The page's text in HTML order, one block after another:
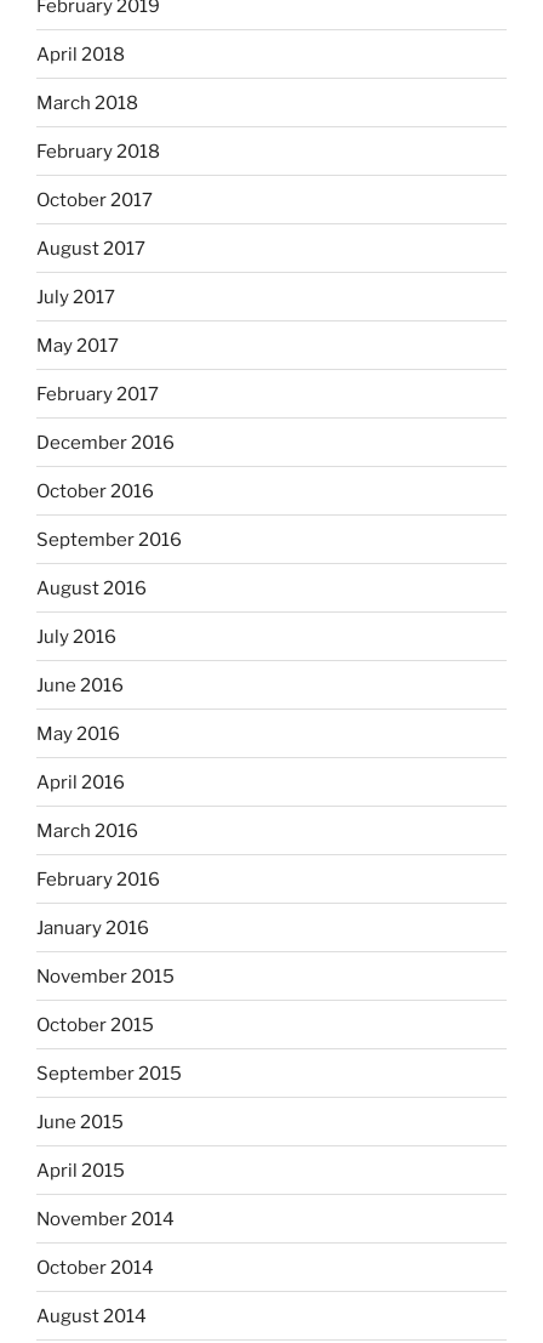
February 2019
April 2018
March 2018
February 2018
October 2017
August 2017
July 2017
May 2017
February 2017
December 2016
October 2016
September 2016
August 2016
July 2016
June 2016
May 2016
April 2016
March 2016
February 2016
January 2016
November 2015
October 2015
September 2015
June 2015
April 2015
November 2014
October 2014
August 2014